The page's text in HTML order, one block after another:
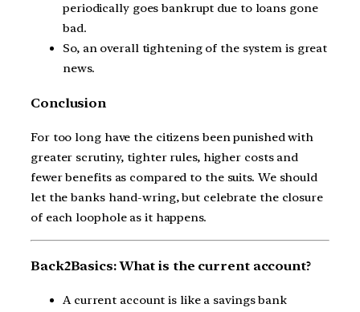
periodically goes bankrupt due to loans gone
bad.
So, an overall tightening of the system is great
news.
Conclusion
For too long have the citizens been punished with
greater scrutiny, tighter rules, higher costs and
fewer benefits as compared to the suits. We should
let the banks hand-wring, but celebrate the closure
of each loophole as it happens.
Back2Basics: What is the current account?
A current account is like a savings bank